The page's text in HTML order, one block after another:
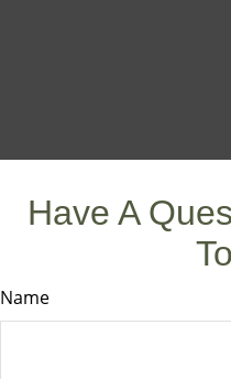
Have A
Name